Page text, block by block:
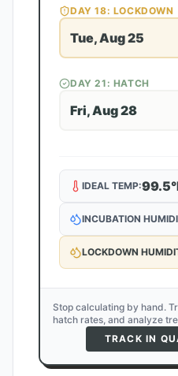
DAY18: LOCKDOWN
Tue, Aug 25
DAY21 : HATCH
Fri, Aug 28
IDEAL TEMP:99.5
INCUBATION
LOCKDOWN
Stop calculating by hand.
hatch rates, and analyze
TRACK IN